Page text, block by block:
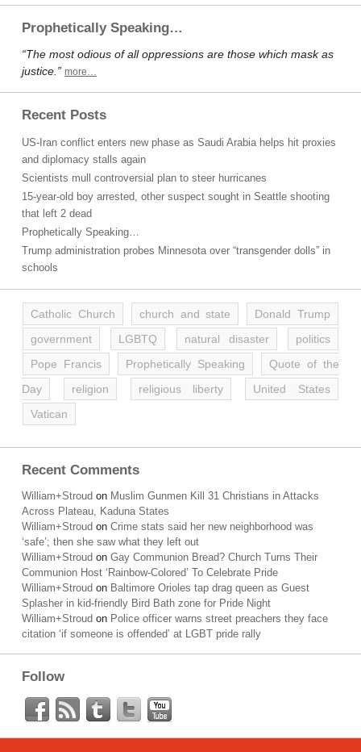
Prophetically Speaking…
“The most odious of all oppressions are those which mask as
justice.” more…
Recent Posts
US-Iran conflict enters new phase as Saudi Arabia helps hit proxies
and diplomacy stalls again
Scientists mull controversial plan to steer hurricanes
15-year-old boy arrested, other suspect sought in Seattle shooting
that left 2 dead
Prophetically Speaking…
Trump administration probes Minnesota over “transgender dolls” in
schools
Catholic Church church and state
Donald Trump
government
LGBTQ natural disaster
politics
Pope Francis
Prophetically Speaking
Quote of the
Day
religion religious liberty
United States
Vatican
Recent Comments
William+Stroud on Muslim Gunmen Kill 31 Christians in Attacks
Across Plateau, Kaduna States
William+Stroud on Crime stats said her new neighborhood was
‘safe’; then she saw what they left out
William+Stroud on Gay Communion Bread? Church Turns Their
Communion Host ‘Rainbow-Colored’ To Celebrate Pride
William+Stroud on Baltimore Orioles tap drag queen as Guest
Splasher in kid-friendly Bird Bath zone for Pride Night
William+Stroud on Police officer warns street preachers they face
citation ‘if someone is offended’ at LGBT pride rally
Follow